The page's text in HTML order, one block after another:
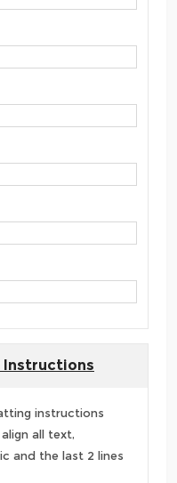
instructions
all text,
and the last 2 lines